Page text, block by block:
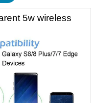
5w wireless